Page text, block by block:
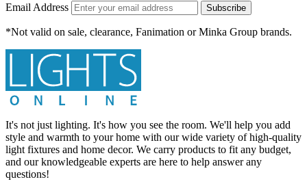
Email Address Subscribe
*Not valid on sale, clearance, Fanimation or Minka Group brands.
It's not just lighting. It's how you see the room. We'll help you add
style and warmth to your home with our wide variety of high-quality
light fixtures and home decor. We carry products to fit any budget,
and our knowledgeable experts are here to help answer any
questions!